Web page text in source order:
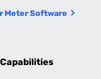
Meter Software